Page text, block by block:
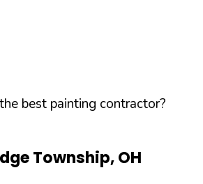
best painting contractor?
Township,OH